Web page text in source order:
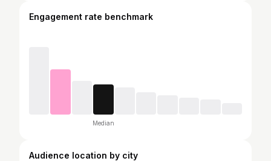
Engagement rate benchmark
Median
Audience location by city